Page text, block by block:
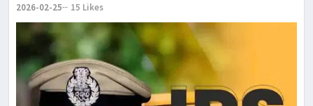
2026-02-25 15 Likes